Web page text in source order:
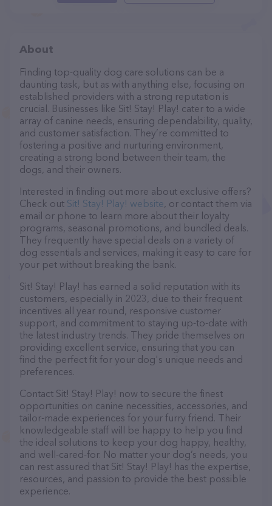
About
Finding top-quality dog care solutions can be a
daunting task, but as with anything else, focusing on
established providers with a strong reputation is
crucial. Businesses like Sit! Stay! Play! cater to a wide
array of canine needs, ensuring dependability, quality,
and customer satisfaction. They’re committed to
fostering a positive and nurturing environment,
creating a strong bond between their team, the
dogs, and their owners.
Interested in finding out more about exclusive offers?
Check out Sit! Stay! Play! website, or contact them via
email or phone to learn more about their loyalty
programs, seasonal promotions, and bundled deals.
They frequently have special deals on a variety of
dog essentials and services, making it easy to care for
your pet without breaking the bank.
Sit! Stay! Play! has earned a solid reputation with its
customers, especially in 2023, due to their frequent
incentives all year round, responsive customer
support, and commitment to staying up-to-date with
the latest industry trends. They pride themselves on
providing excellent service, ensuring that you can
find the perfect fit for your dog's unique needs and
preferences.
Contact Sit! Stay! Play! now to secure the finest
opportunities on canine necessities, accessories, and
tailor-made experiences for your furry friend. Their
knowledgeable staff will be happy to help you find
the ideal solutions to keep your dog happy, healthy,
and well-cared-for. No matter your dog’s needs, you
can rest assured that Sit! Stay! Play! has the expertise,
resources, and passion to provide the best possible
experience.